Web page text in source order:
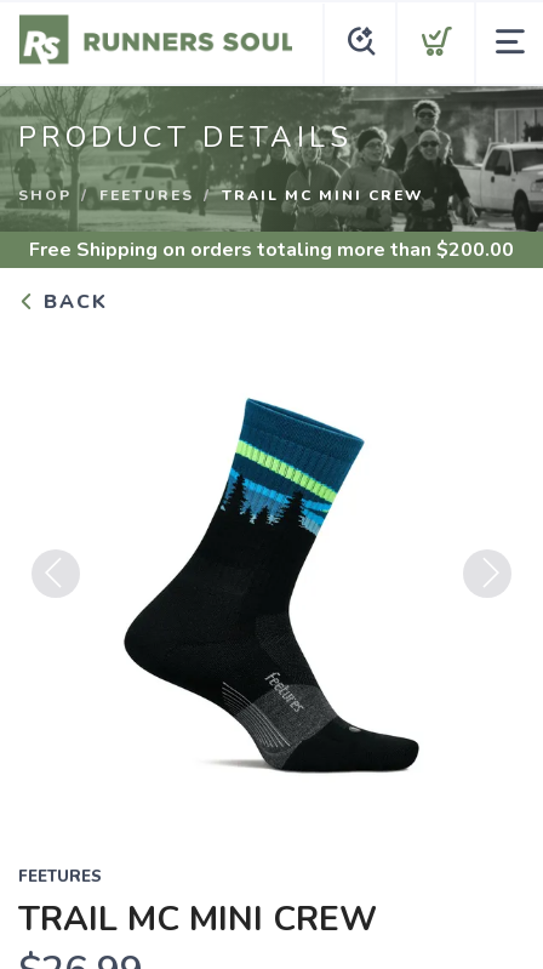
PRODUCT DETAILS
SHOP FEETURES TRAIL MC MINI CREW
Free Shipping on orders totaling more than $200.00
BACK
FEETURES
TRAIL MC MINI CREW